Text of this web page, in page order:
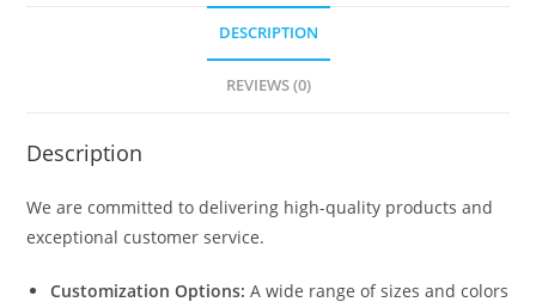
DESCRIPTION
REVIEWS (0)
Description
We are committed to delivering high-quality products and
exceptional customer service.
Customization Options: A wide range of sizes and colors